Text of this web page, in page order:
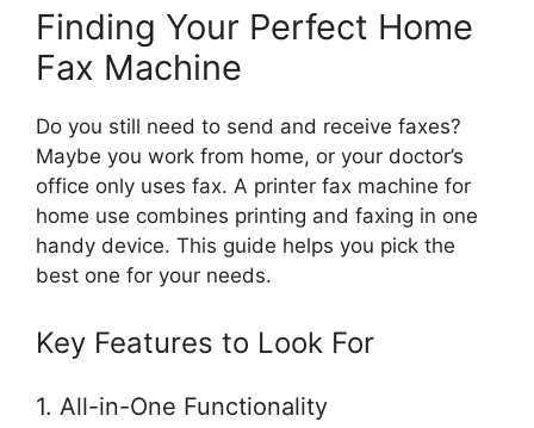
Finding Your Perfect Home
Fax Machine
Do you still need to send and receive faxes?
Maybe you work from home, or your doctor’s
office only uses fax. A printer fax machine for
home use combines printing and faxing in one
handy device. This guide helps you pick the
best one for your needs.
Key Features to Look For
1. All-in-One Functionality